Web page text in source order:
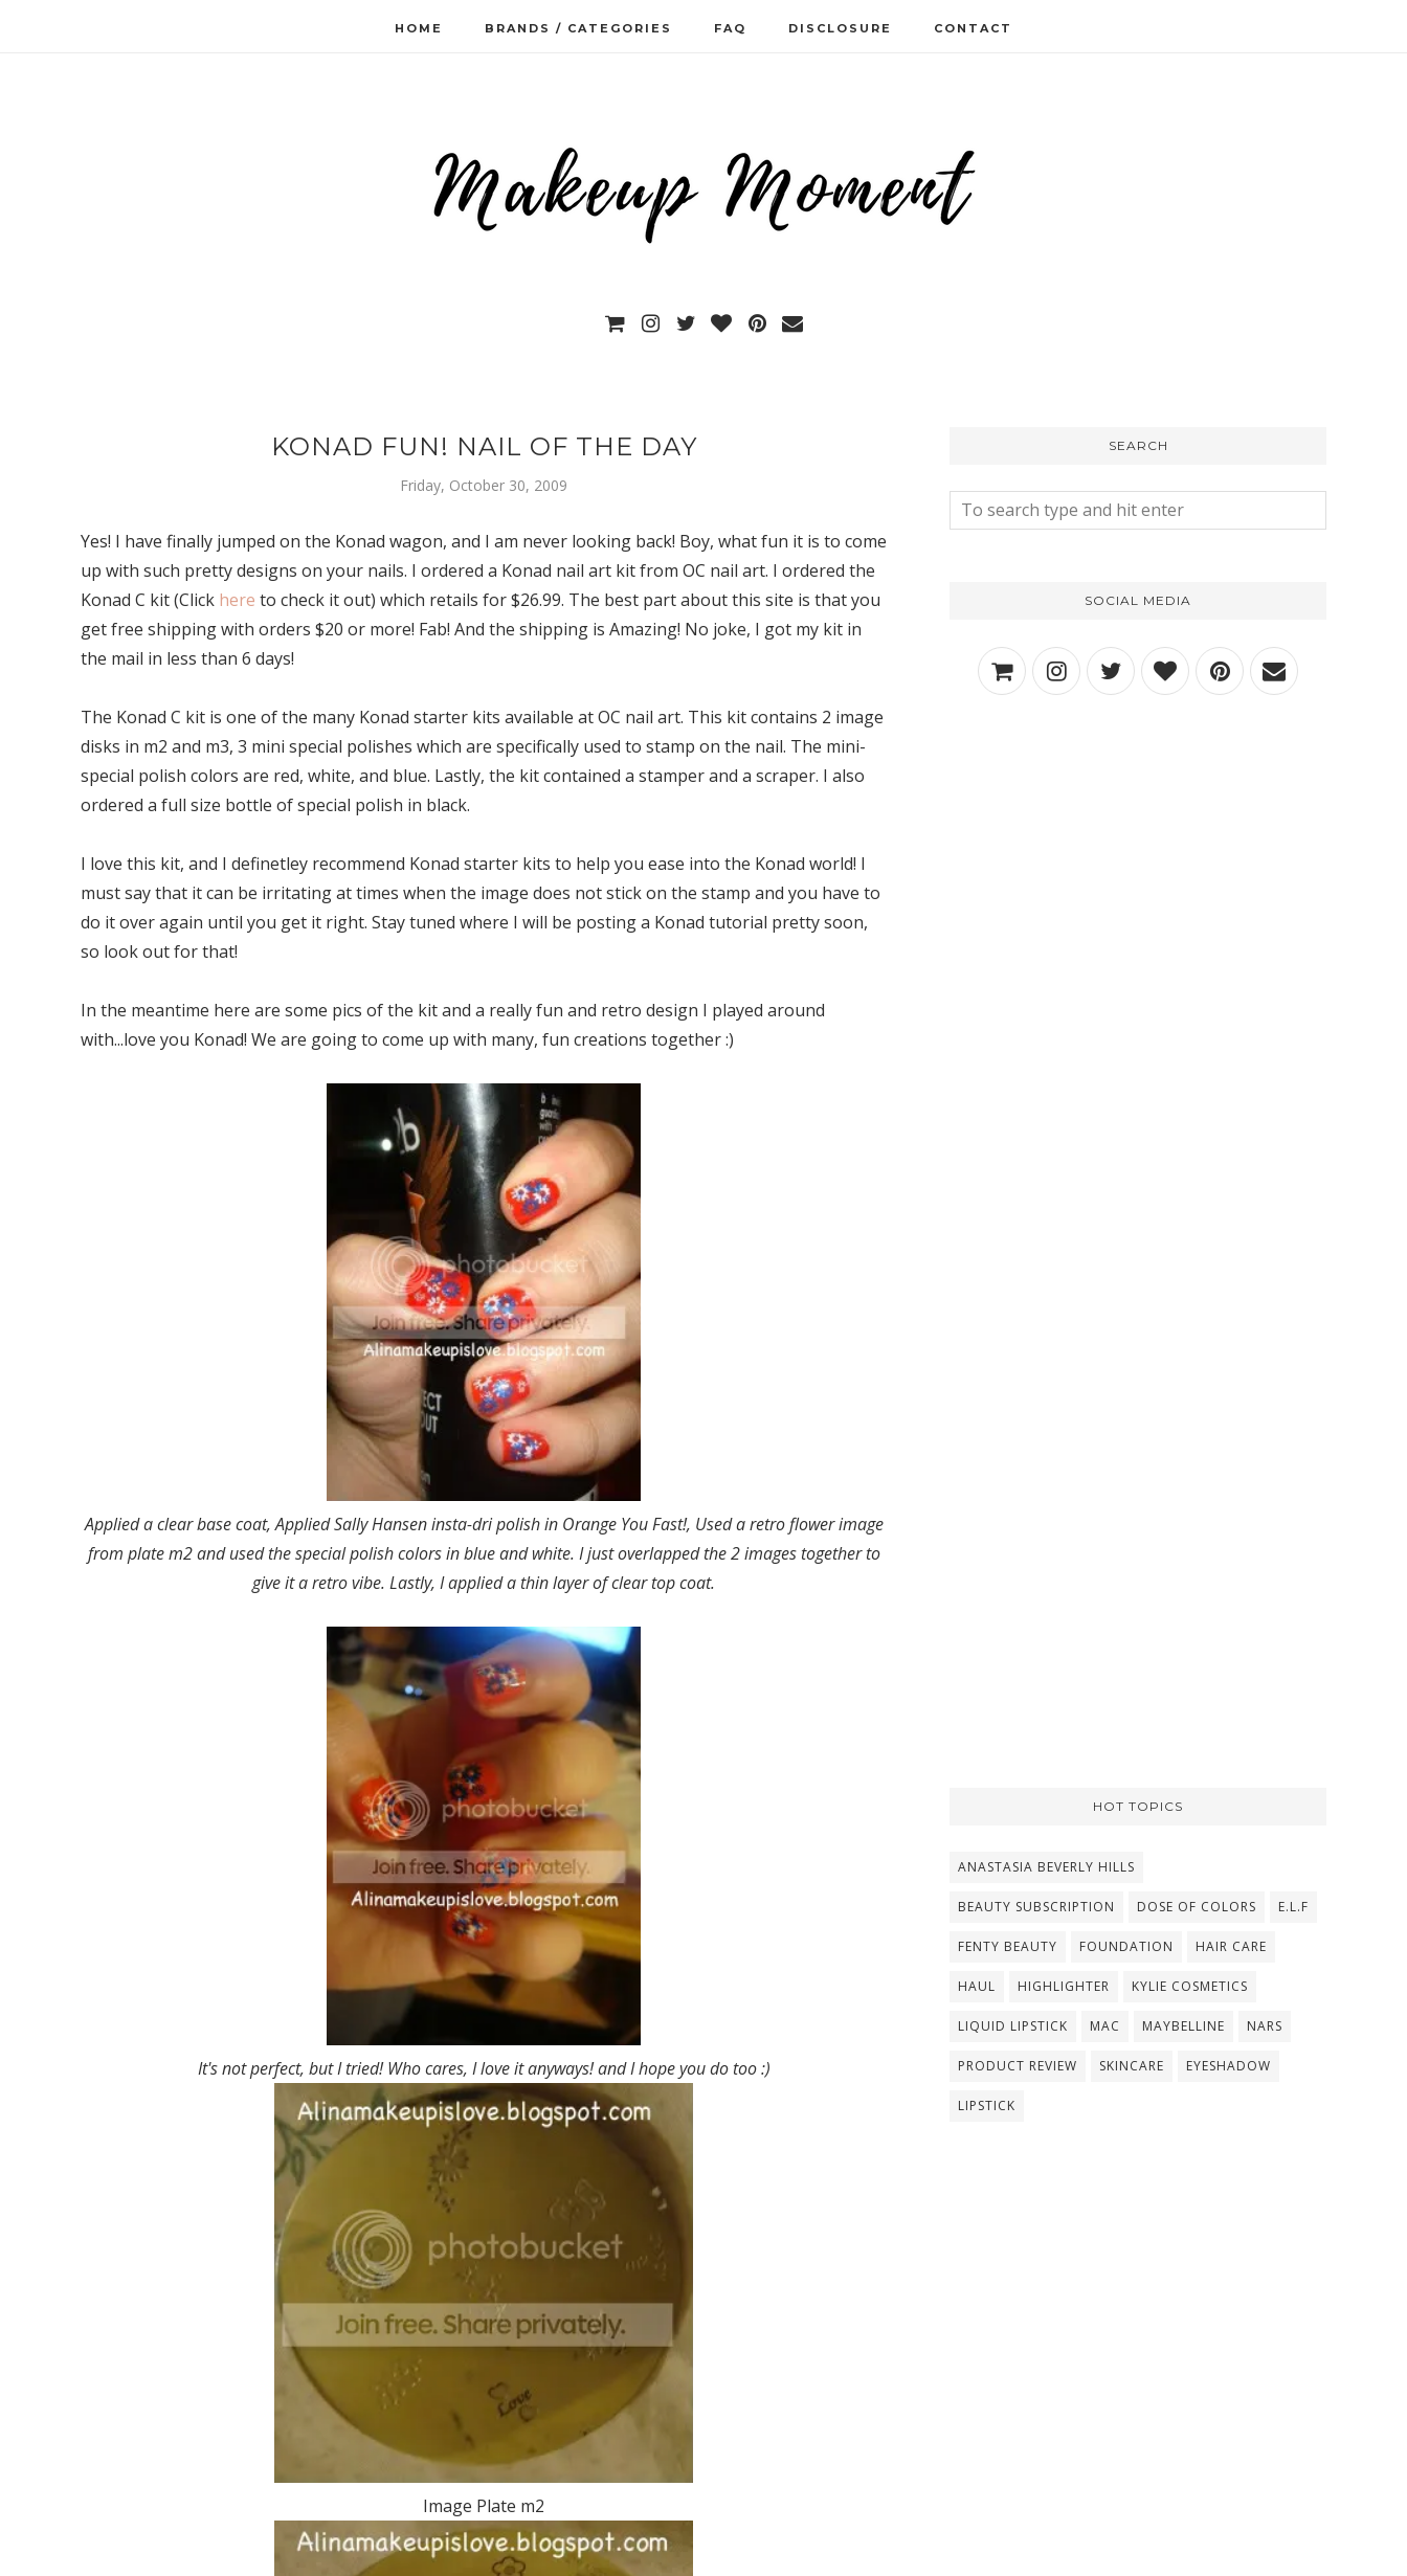
HOME BRANDS / CATEGORIES FAQ DISCLOSURE CONTACT
KONAD FUN! NAIL OF THE DAY
Friday, October 30, 2009
Yes! I have finally jumped on the Konad wagon, and I am never looking back! Boy, what fun it is to come
up with such pretty designs on your nails. I ordered a Konad nail art kit from OC nail art. I ordered the
Konad C kit (Click here to check it out) which retails for $26.99. The best part about this site is that you
get free shipping with orders $20 or more! Fab! And the shipping is Amazing! No joke, I got my kit in
the mail in less than 6 days!
The Konad C kit is one of the many Konad starter kits available at OC nail art. This kit contains 2 image
disks in m2 and m3, 3 mini special polishes which are specifically used to stamp on the nail. The mini-
special polish colors are red, white, and blue. Lastly, the kit contained a stamper and a scraper. I also
ordered a full size bottle of special polish in black.
I love this kit, and I definetley recommend Konad starter kits to help you ease into the Konad world! I
must say that it can be irritating at times when the image does not stick on the stamp and you have to
do it over again until you get it right. Stay tuned where I will be posting a Konad tutorial pretty soon,
so look out for that!
In the meantime here are some pics of the kit and a really fun and retro design I played around
with...love you Konad! We are going to come up with many, fun creations together :)
Applied a clear base coat, Applied Sally Hansen insta-dri polish in Orange You Fast!, Used a retro flower image
from plate m2 and used the special polish colors in blue and white. I just overlapped the 2 images together to
give it a retro vibe. Lastly, I applied a thin layer of clear top coat.
It's not perfect, but I tried! Who cares, I love it anyways! and I hope you do too :)
Image Plate m2
SEARCH
SOCIAL MEDIA
HOT TOPICS
ANASTASIA BEVERLY HILLS
BEAUTY SUBSCRIPTION DOSE OF COLORS E.L.F
FENTY BEAUTY FOUNDATION HAIR CARE
HAUL HIGHLIGHTER KYLIE COSMETICS
LIQUID LIPSTICK MAC MAYBELLINE NARS
PRODUCT REVIEW SKINCARE EYESHADOW
LIPSTICK